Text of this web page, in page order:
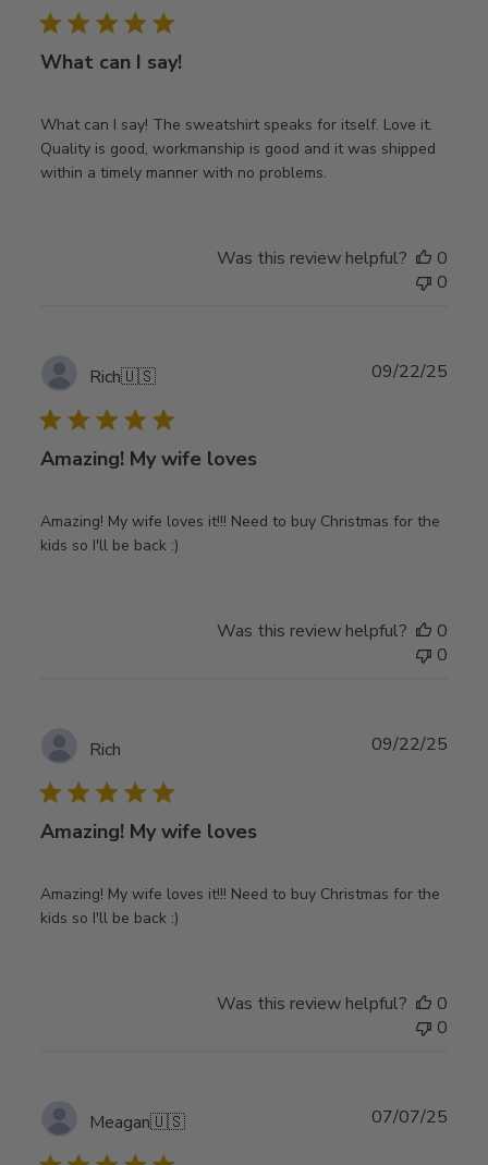
What can I say!
What can I say! The sweatshirt speaks for itself. Love it.
Quality is good, workmanship is good and it was shipped
within a timely manner with no problems.
Was this review helpful?
0
0
Rich🇺🇸
Amazing! My wife loves
Amazing! My wife loves it!!! Need to buy Christmas for the
kids so I'll be back :)
09/22/25
Was this review helpful?
0
0
Rich
Amazing! My wife loves
Amazing! My wife loves it!!! Need to buy Christmas for the
kids so I'll be back :)
09/22/25
Was this review helpful?
0
0
Meagan🇺🇸 07/07/25